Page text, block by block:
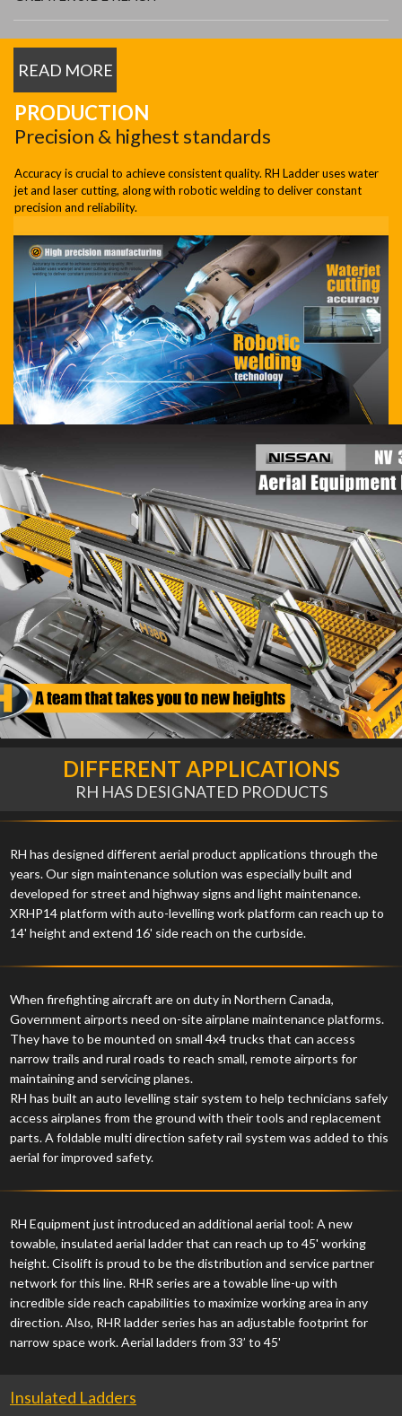
READ MORE
PRODUCTION
Precision & highest standards
Accuracy is crucial to achieve consistent quality. RH Ladder uses water
jet and laser cutting, along with robotic welding to deliver constant
precision and reliability.
DIFFERENT APPLICATIONS
RH HAS DESIGNATED PRODUCTS
RH has designed different aerial product applications through the
years. Our sign maintenance solution was especially built and
developed for street and highway signs and light maintenance.
XRHP14 platform with auto-levelling work platform can reach up to
14' height and extend 16' side reach on the curbside.
When firefighting aircraft are on duty in Northern Canada,
Government airports need on-site airplane maintenance platforms.
They have to be mounted on small 4x4 trucks that can access
narrow trails and rural roads to reach small, remote airports for
maintaining and servicing planes.
RH has built an auto levelling stair system to help technicians safely
access airplanes from the ground with their tools and replacement
parts. A foldable multi direction safety rail system was added to this
aerial for improved safety.
RH Equipment just introduced an additional aerial tool: A new
towable, insulated aerial ladder that can reach up to 45' working
height. Cisolift is proud to be the distribution and service partner
network for this line. RHR series are a towable line-up with
incredible side reach capabilities to maximize working area in any
direction. Also, RHR ladder series has an adjustable footprint for
narrow space work. Aerial ladders from 33’ to 45'
Insulated Ladders